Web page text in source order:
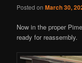
Posted onMarch 30,
Now in the proper
ready for reassembly.